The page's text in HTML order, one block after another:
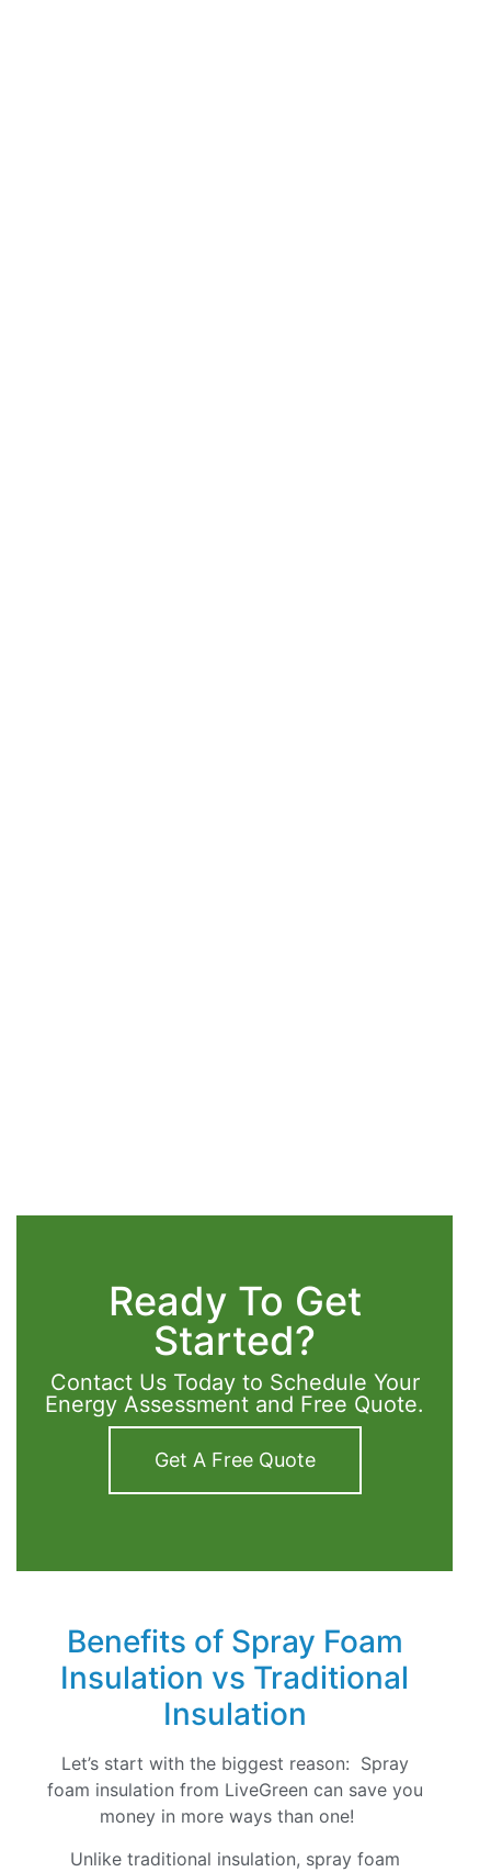
Ready To Get
Started?
Contact Us Today to Schedule Your
Energy Assessment and Free Quote.
Get A Free Quote
Benefits of Spray Foam
Insulation vs Traditional
Insulation
Let’s start with the biggest reason: Spray
foam insulation from LiveGreen can save you
money in more ways than one!
Unlike traditional insulation, spray foam